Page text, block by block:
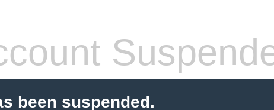
been suspended.